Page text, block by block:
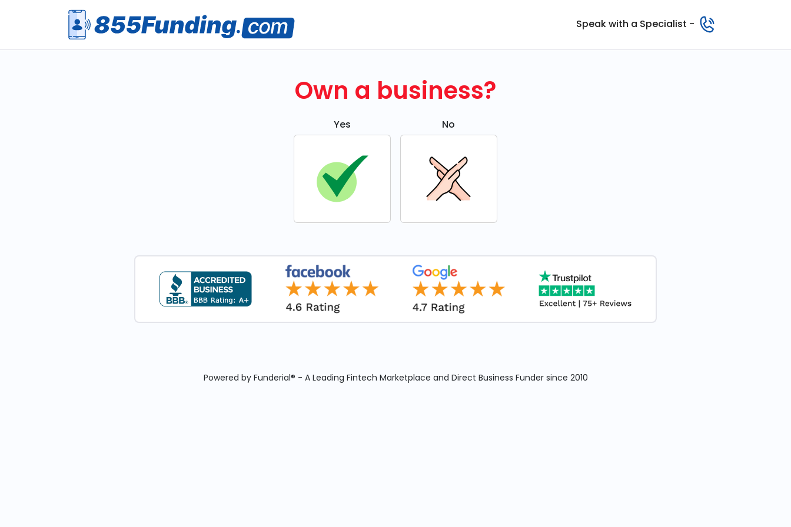
Speak with a Specialist -
Own a business?
Yes No
Powered by Funderial® - A Leading Fintech Marketplace and Direct Business Funder since 2010